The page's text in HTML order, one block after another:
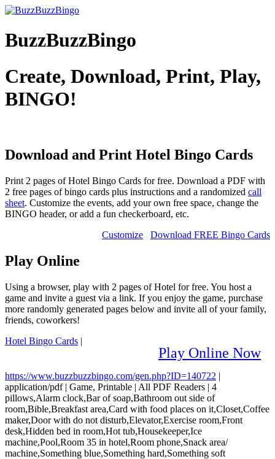
BuzzBuzzBingo
Create, Download, Print, Play,
BINGO!
Download and Print Hotel Bingo Cards
Print 2 pages of Hotel Bingo Cards for free. Download a PDF with
2 free pages of bingo cards plus instructions and a randomized call
sheet. Customize the events, add your own free space, change the
BINGO header, or add a fun checkerboard, etc.
Download FREE Bingo Cards
Customize
Play Online
Using a browser, play with 2 pages of Hotel for free. You host a
game and invite a guest via a link. If you enjoy the game, purchase
more randomly generated pages below and invite all of your family,
friends, coworkers!
Play Online Now
Hotel Bingo Cards |
https://www.buzzbuzzbingo.com/gen.php?ID=140722 |
application/pdf| Game, Printable | All PDF Readers | 4
pillows,Alarm clock,Bar of soap,Bathroom out side of
room,Bible,Breakfast area,Card with food places on it,Closet,Coffee
maker,Door with do not disturb,Elevator,Exercise room,Front
desk,Hidden bed in room,Hot tub,Housekeeper,Ice
machine,Pool,Room 35 in hotel,Room phone,Snack area/
machine,Something blue,Something hard,Something soft